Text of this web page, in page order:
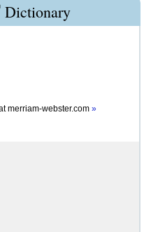
Dictionary
merriam-webster.com »